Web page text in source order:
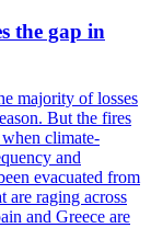
the gap in
majority of losses
But the fires
climate-
and
evacuated from
are raging across
and Greece are